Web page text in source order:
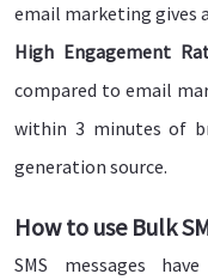
email marketing gives
High Engagement
compared to email
within 3 minutes of
generation source.
How to use Bulk
SMS messages